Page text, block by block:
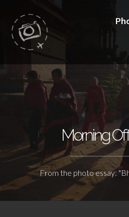
Morning
From the photo essay: